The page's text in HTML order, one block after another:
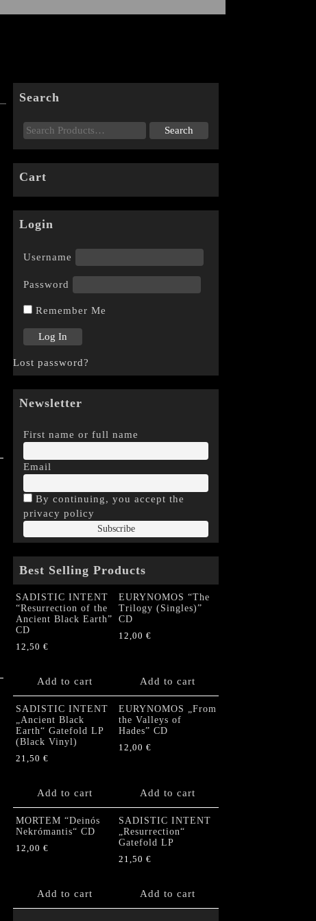
Search
Cart
Login
Username
Password
Remember Me
Lost password?
Newsletter
First name or full name
Email
By continuing, you accept the
privacy policy
Best Selling Products
SADISTIC INTENT
“Resurrection of the
Ancient Black Earth”
CD
12,50 €
Add to cart
EURYNOMOS “The
Trilogy (Singles)”
CD
12,00 €
Add to cart
SADISTIC INTENT
„Ancient Black
Earth“ Gatefold LP
(Black Vinyl)
21,50 €
Add to cart
EURYNOMOS „From
the Valleys of
Hades” CD
12,00 €
Add to cart
MORTEM “Deinós
Nekrómantis“ CD
12,00 €
Add to cart
SADISTIC INTENT
„Resurrection“
Gatefold LP
21,50 €
Add to cart